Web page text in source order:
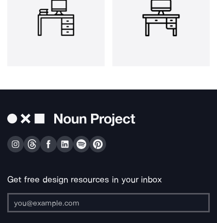
Get free design resources in your inbox